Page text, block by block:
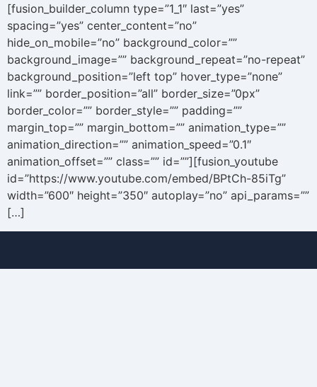
[fusion_builder_column type=”1_1″ last=”yes”
spacing=”yes” center_content=”no”
hide_on_mobile=”no” background_color=””
background_image=”” background_repeat=”no-repeat”
background_position=”left top” hover_type=”none”
link=”” border_position=”all” border_size=”0px”
border_color=”” border_style=”” padding=””
margin_top=”” margin_bottom=”” animation_type=””
animation_direction=”” animation_speed=”0.1″
animation_offset=”” class=”” id=””][fusion_youtube
id=”https://www.youtube.com/embed/BPtCh-85iTg”
width=”600″ height=”350″ autoplay=”no” api_params=””
[…]